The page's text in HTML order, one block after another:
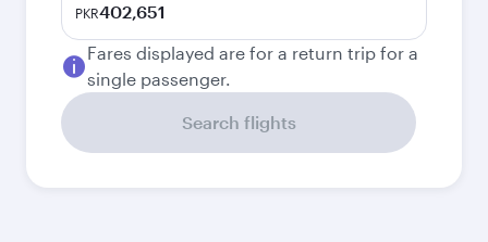
PKR402,651
Fares displayed are for a return trip for a
single passenger.
Search flights